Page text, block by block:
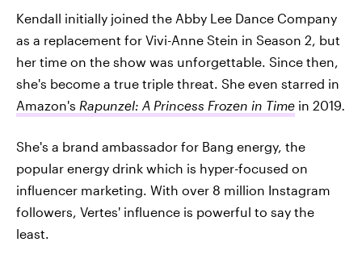
Kendall initially joined the Abby Lee Dance Company
as a replacement for Vivi-Anne Stein in Season 2, but
her time on the show was unforgettable. Since then,
she's become a true triple threat. She even starred in
Amazon's Rapunzel: A Princess Frozen in Time in 2019
She's a brand ambassador for Bang energy, the
popular energy drink which is hyper-focused on
influencer marketing. With over 8 million Instagram
followers, Vertes' influence is powerful to say the
least.